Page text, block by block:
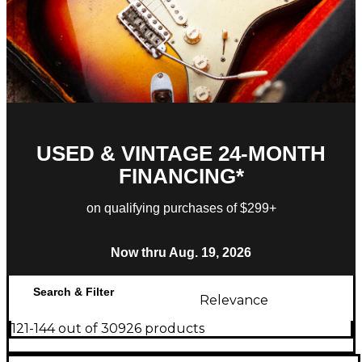
USED & VINTAGE 24-MONTH
FINANCING*
on qualifying purchases of $299+
Now thru Aug. 19, 2026
Search & Filter
Relevance
121-144 out of 30926 products